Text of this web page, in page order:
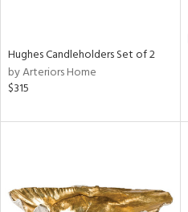
Hughes Candleholders Set of 2
by Arteriors Home
$315